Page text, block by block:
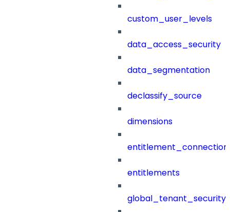
custom_user_levels
data_access_security
data_segmentation
declassify_source
dimensions
entitlements